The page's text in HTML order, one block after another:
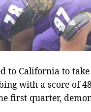
to California to take
with a score of
first quarter,